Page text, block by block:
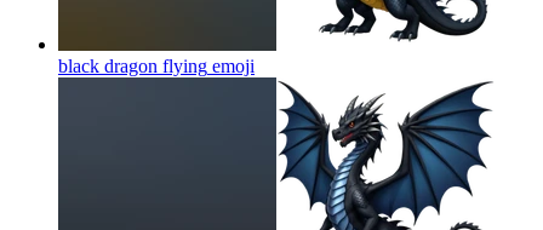
black dragon flying emoji